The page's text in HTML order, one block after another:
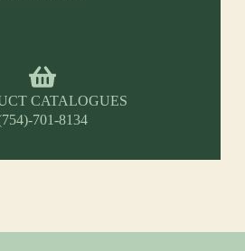
CATALOGUES
701-8134